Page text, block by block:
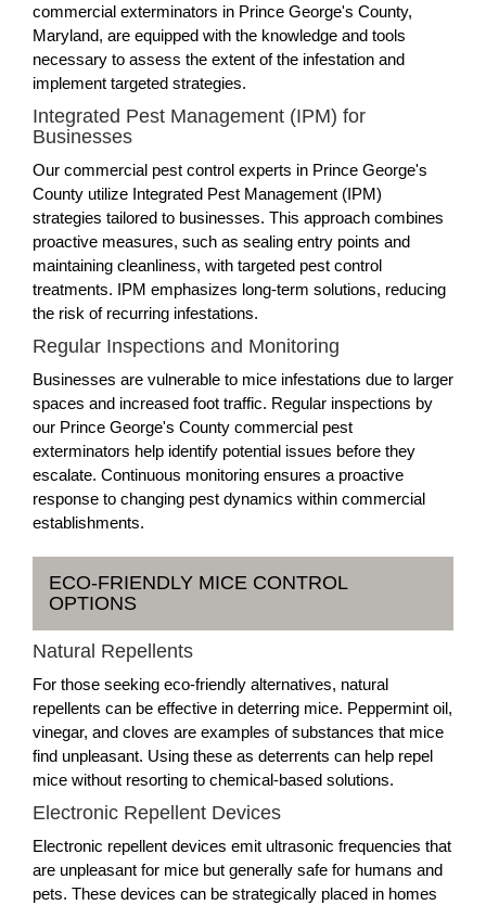
commercial exterminators in Prince George's County,
Maryland, are equipped with the knowledge and tools
necessary to assess the extent of the infestation and
implement targeted strategies.
Integrated Pest Management (IPM) for
Businesses
Our commercial pest control experts in Prince George's
County utilize Integrated Pest Management (IPM)
strategies tailored to businesses. This approach combines
proactive measures, such as sealing entry points and
maintaining cleanliness, with targeted pest control
treatments. IPM emphasizes long-term solutions, reducing
the risk of recurring infestations.
Regular Inspections and Monitoring
Businesses are vulnerable to mice infestations due to larger
spaces and increased foot traffic. Regular inspections by
our Prince George's County commercial pest
exterminators help identify potential issues before they
escalate. Continuous monitoring ensures a proactive
response to changing pest dynamics within commercial
establishments.
ECO-FRIENDLY MICE CONTROL
OPTIONS
Natural Repellents
For those seeking eco-friendly alternatives, natural
repellents can be effective in deterring mice. Peppermint oil,
vinegar, and cloves are examples of substances that mice
find unpleasant. Using these as deterrents can help repel
mice without resorting to chemical-based solutions.
Electronic Repellent Devices
Electronic repellent devices emit ultrasonic frequencies that
are unpleasant for mice but generally safe for humans and
pets. These devices can be strategically placed in homes